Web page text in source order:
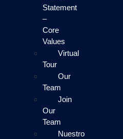
Statement
–
Core
Values
Virtual
Tour
Our
Team
Join
Our
Team
Nuestro